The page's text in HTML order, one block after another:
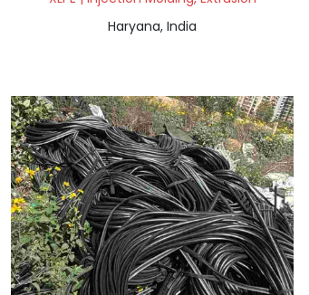
Haryana, India